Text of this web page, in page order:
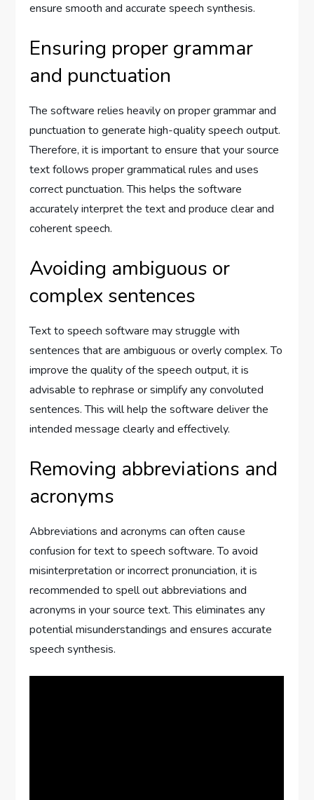
ensure smooth and accurate speech synthesis.
Ensuring proper grammar
and punctuation
The software relies heavily on proper grammar and
punctuation to generate high-quality speech output.
Therefore, it is important to ensure that your source
text follows proper grammatical rules and uses
correct punctuation. This helps the software
accurately interpret the text and produce clear and
coherent speech.
Avoiding ambiguous or
complex sentences
Text to speech software may struggle with
sentences that are ambiguous or overly complex. To
improve the quality of the speech output, it is
advisable to rephrase or simplify any convoluted
sentences. This will help the software deliver the
intended message clearly and effectively.
Removing abbreviations and
acronyms
Abbreviations and acronyms can often cause
confusion for text to speech software. To avoid
misinterpretation or incorrect pronunciation, it is
recommended to spell out abbreviations and
acronyms in your source text. This eliminates any
potential misunderstandings and ensures accurate
speech synthesis.